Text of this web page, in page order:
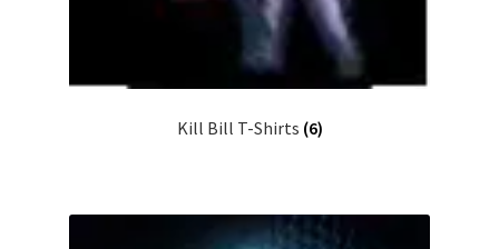
Kill Bill T-Shirts (6)